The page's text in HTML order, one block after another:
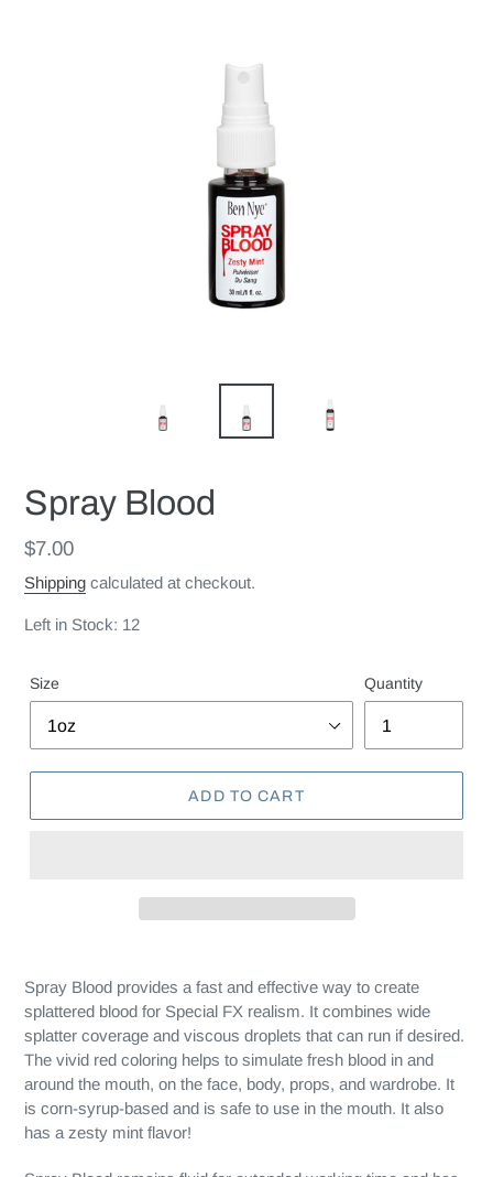
Spray Blood
Regular
price
$7.00
Shipping calculated at checkout.
Left in Stock: 12
Size Quantity
ADD TO CART
Spray Blood provides a fast and effective way to create
splattered blood for Special FX realism. It combines wide
splatter coverage and viscous droplets that can run if desired.
The vivid red coloring helps to simulate fresh blood in and
around the mouth, on the face, body, props, and wardrobe. It
is corn-syrup-based and is safe to use in the mouth. It also
has a zesty mint flavor!